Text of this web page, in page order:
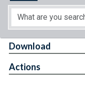
About
Download
Actions